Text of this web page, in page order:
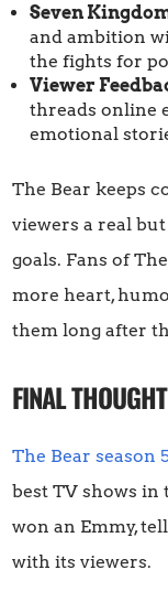
Seven
and ambition
the fights for
Viewer
threads online
emotional
The Bear keeps
viewers a real
goals. Fans of
more heart,
them long after
FINAL
The Bear season
best TV shows in
won an Emmy,
with its viewers.